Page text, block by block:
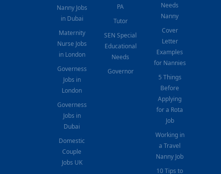
Nanny Jobs
in Dubai
Maternity
Nurse Jobs
in London
Governess
Jobs in
London
Governess
Jobs in
Dubai
Domestic
Couple
Jobs UK
PA
Tutor
SEN Special
Educational
Needs
Governor
Needs
Nanny
Cover
Letter
Examples
for Nannies
5 Things
Before
Applying
for a Rota
Job
Working in
a Travel
Nanny Job
10 Tips to